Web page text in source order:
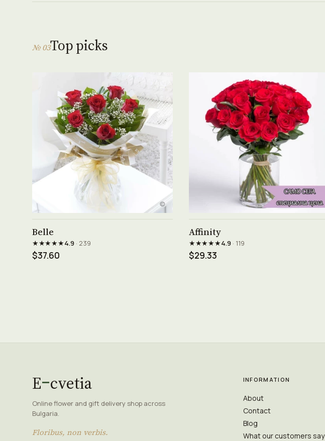
№ 03Top picks
Belle
★★★★★4.9· 239
$37.60
Affinity
★★★★★4.9· 119
$29.33
E cvetia
Online flower and gift delivery shop across
Bulgaria.
Floribus, non verbis.
INFORMATION
About
Contact
Blog
What our customers say